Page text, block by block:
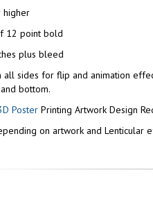
higher
12 point bold
plus bleed
all sides for flip and animation
bottom.
Poster Printing Artwork Design
on artwork and Lenticular